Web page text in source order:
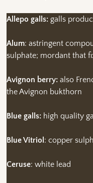
Allepo galls: galls
Alum: astringent
sulphate; mordant that
Avignon berry: also
the Avignon bukthorn
Blue galls: high quality
Blue Vitriol : copper
Ceruse: white lead